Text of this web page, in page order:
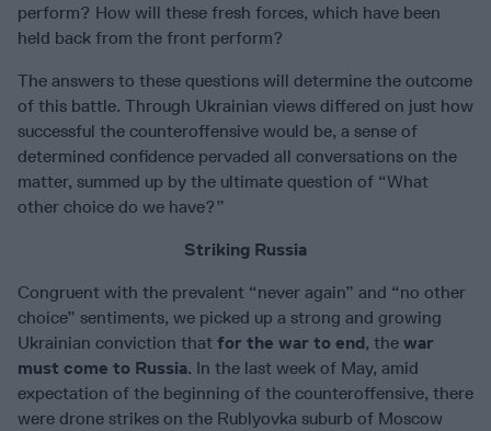
perform? How will these fresh forces, which have been
held back from the front perform?
The answers to these questions will determine the outcome
of this battle. Through Ukrainian views differed on just how
successful the counteroffensive would be, a sense of
determined confidence pervaded all conversations on the
matter, summed up by the ultimate question of “What
other choice do we have?”
Striking Russia
Congruent with the prevalent “never again” and “no other
choice” sentiments, we picked up a strong and growing
Ukrainian conviction that for the war to end, the war
must come to Russia. In the last week of May, amid
expectation of the beginning of the counteroffensive, there
were drone strikes on the Rublyovka suburb of Moscow